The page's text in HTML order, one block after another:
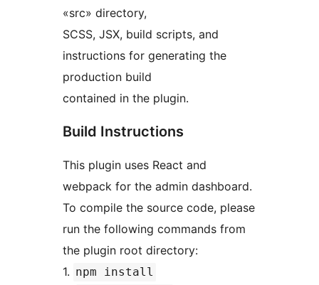
«src» directory,
SCSS, JSX, build scripts, and
instructions for generating the
production build
contained in the plugin.
Build Instructions
This plugin uses React and
webpack for the admin dashboard.
To compile the source code, please
run the following commands from
the plugin root directory:
1. npm install